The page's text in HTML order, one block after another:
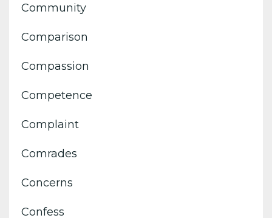
Community
Comparison
Compassion
Competence
Complaint
Comrades
Concerns
Confess